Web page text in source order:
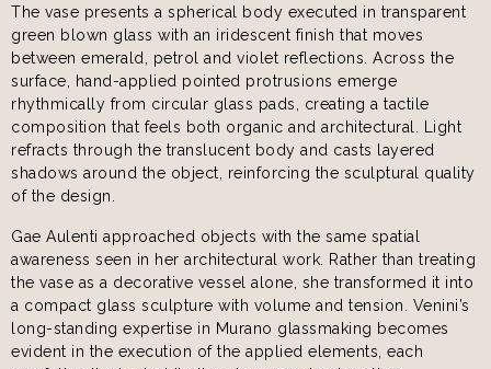
The vase presents a spherical body executed in transparent
green blown glass with an iridescent finish that moves
between emerald, petrol and violet reflections. Across the
surface, hand-applied pointed protrusions emerge
rhythmically from circular glass pads, creating a tactile
composition that feels both organic and architectural. Light
refracts through the translucent body and casts layered
shadows around the object, reinforcing the sculptural quality
of the design.
Gae Aulenti approached objects with the same spatial
awareness seen in her architectural work. Rather than treating
the vase as a decorative vessel alone, she transformed it into
a compact glass sculpture with volume and tension. Venini’s
long-standing expertise in Murano glassmaking becomes
evident in the execution of the applied elements, each